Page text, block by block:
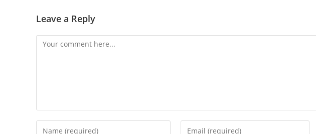
Leave a Reply